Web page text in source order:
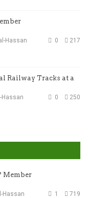
217
0
Hassan
Railway Tracks at a
250
0
Hassan
Member
719
1
Hassan